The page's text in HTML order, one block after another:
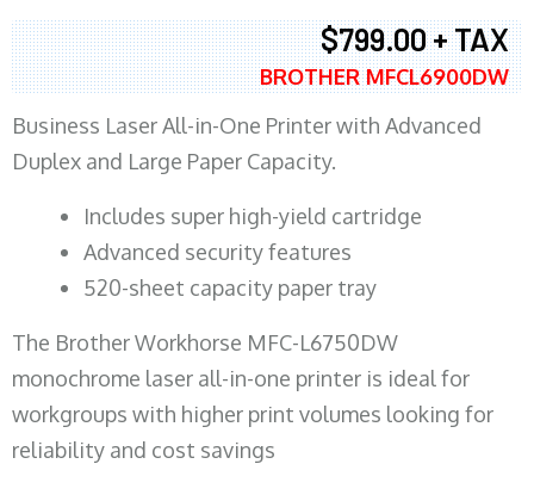
$799.00 + TAX
BROTHER MFCL6900DW
Business Laser All-in-One Printer with Advanced
Duplex and Large Paper Capacity.
​Includes super high-yield cartridge
Advanced security features
520-sheet capacity paper tray
The Brother Workhorse MFC-L6750DW
monochrome laser all-in-one printer is ideal for
workgroups with higher print volumes looking for
reliability and cost savings